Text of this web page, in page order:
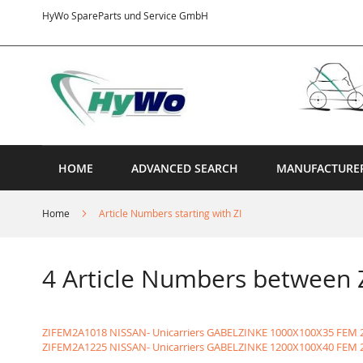
HyWo SpareParts und Service GmbH
Content
HOME ADVANCED SEARCH
Home Article Numbers starting with ZI
4 Article Numbers between
ZIFEM2A1018 NISSAN- Unicarriers GABELZINKE 1000X100X35 FEM
ZIFEM2A1225 NISSAN- Unicarriers GABELZINKE 1200X100X40 FEM